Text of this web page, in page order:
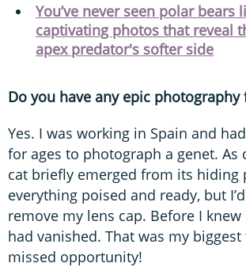
You’ve never seen polar bears
captivating photos that reveal
apex predator's softer side
Do you have any epic photography
Yes. I was working in Spain and
for ages to photograph a genet. As
cat briefly emerged from its hiding
everything poised and ready, but
remove my lens cap. Before I
had vanished. That was my
missed opportunity!